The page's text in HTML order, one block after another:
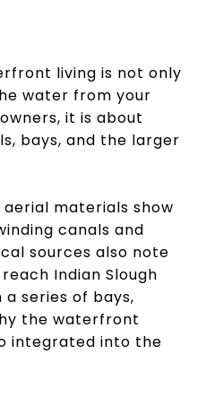
living is not only
water from your
it is about
bays, and the larger
materials show
canals and
sources also note
Indian Slough
series of bays,
the waterfront
integrated into the